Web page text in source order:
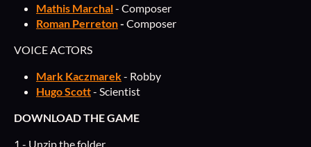
Mathis Marchal- Composer
Roman Perreton- Composer
VOICE ACTORS
Mark Kaczmarek- Robby
Hugo Scott- Scientist
DOWNLOAD THE GAME
1 - Unzip the folder